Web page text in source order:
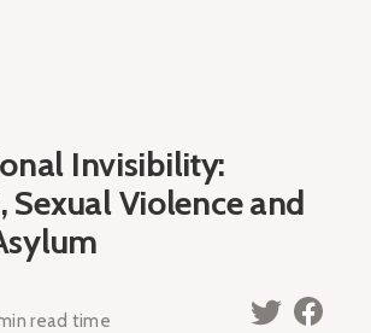
Invisibility:
Sexual Violence and
read time